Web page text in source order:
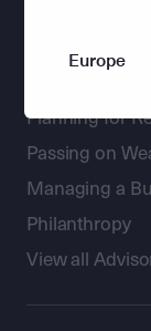
Europe
Planning for
Passing on
Managing a
Philanthropy
View all